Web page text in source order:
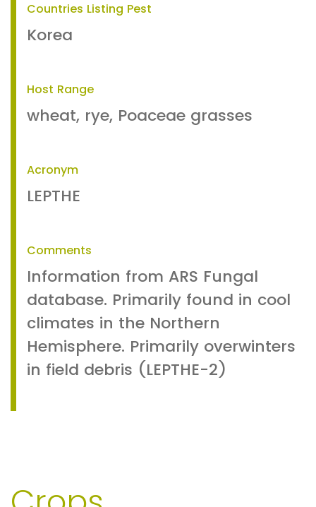
Countries Listing Pest
Korea
Host Range
wheat, rye, Poaceae grasses
Acronym
LEPTHE
Comments
Information from ARS Fungal
database. Primarily found in cool
climates in the Northern
Hemisphere. Primarily overwinters
in field debris (LEPTHE-2)